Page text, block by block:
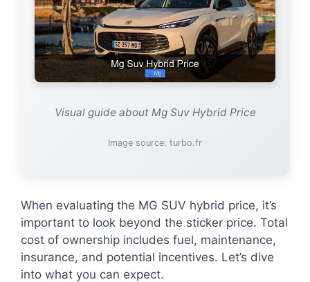
Visual guide about Mg Suv Hybrid Price
Image source: turbo.fr
When evaluating the MG SUV hybrid price, it’s
important to look beyond the sticker price. Total
cost of ownership includes fuel, maintenance,
insurance, and potential incentives. Let’s dive
into what you can expect.